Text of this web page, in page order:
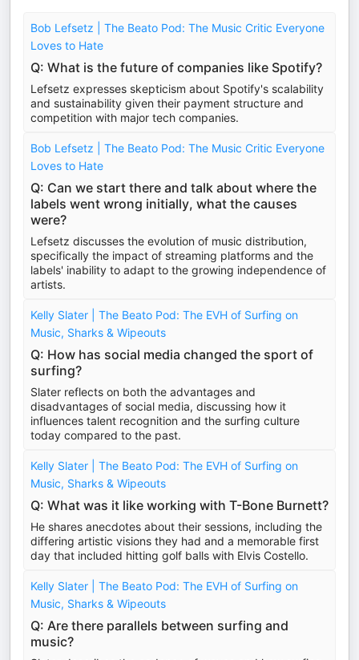
Bob Lefsetz | The Beato Pod: The Music Critic Everyone
Loves to Hate
Q: What is the future of companies like Spotify?
Lefsetz expresses skepticism about Spotify's scalability
and sustainability given their payment structure and
competition with major tech companies.
Bob Lefsetz | The Beato Pod: The Music Critic Everyone
Loves to Hate
Q: Can we start there and talk about where the
labels went wrong initially, what the causes
were?
Lefsetz discusses the evolution of music distribution,
specifically the impact of streaming platforms and the
labels' inability to adapt to the growing independence of
artists.
Kelly Slater | The Beato Pod: The EVH of Surfing on
Music, Sharks & Wipeouts
Q: How has social media changed the sport of
surfing?
Slater reflects on both the advantages and
disadvantages of social media, discussing how it
influences talent recognition and the surfing culture
today compared to the past.
Kelly Slater | The Beato Pod: The EVH of Surfing on
Music, Sharks & Wipeouts
Q: What was it like working with T-Bone Burnett?
He shares anecdotes about their sessions, including the
differing artistic visions they had and a memorable first
day that included hitting golf balls with Elvis Costello.
Kelly Slater | The Beato Pod: The EVH of Surfing on
Music, Sharks & Wipeouts
Q: Are there parallels between surfing and
music?